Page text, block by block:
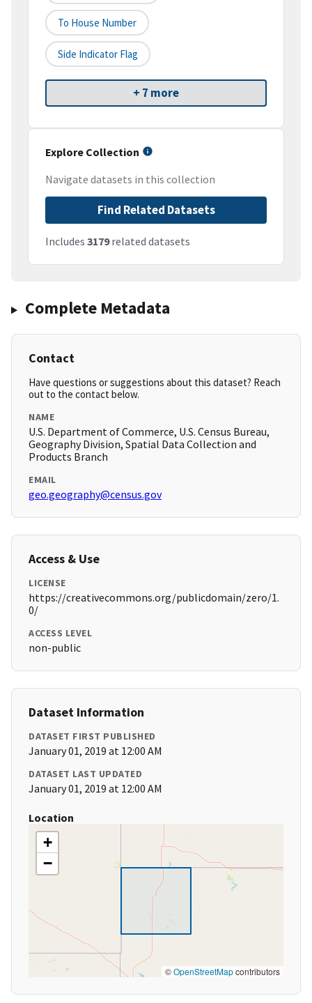
To House Number
Side Indicator Flag
+ 7 more
Explore Collection
Navigate datasets in this collection
Find Related Datasets
Includes 3179related datasets
Complete Metadata
Contact
Have questions or suggestions about this dataset? Reach
out to the contact below.
NAME
U.S. Department of Commerce, U.S. Census Bureau,
Geography Division, Spatial Data Collection and
Products Branch
EMAIL
geo.geography@census.gov
Access & Use
LICENSE
https://creativecommons.org/publicdomain/zero/1.
0/
ACCESS LEVEL
non-public
Dataset Information
DATASET FIRST PUBLISHED
January 01, 2019 at 12:00 AM
DATASET LAST UPDATED
January 01, 2019 at 12:00 AM
Location
+
−
©OpenStreetMapcontributors